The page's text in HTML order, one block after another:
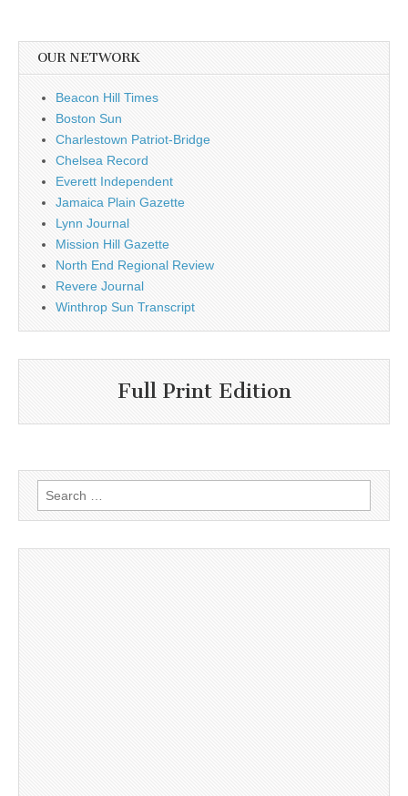
OUR NETWORK
Beacon Hill Times
Boston Sun
Charlestown Patriot-Bridge
Chelsea Record
Everett Independent
Jamaica Plain Gazette
Lynn Journal
Mission Hill Gazette
North End Regional Review
Revere Journal
Winthrop Sun Transcript
Full Print Edition
Search
for: